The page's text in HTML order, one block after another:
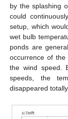
by the splashing
could
setup, which
wet bulb
ponds are
occurrence of
the wind speed.
speeds, the
disappeared